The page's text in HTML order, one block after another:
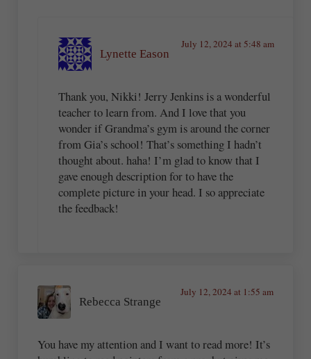
Lynette Eason
July 12, 2024 at 5:48 am
Thank you, Nikki! Jerry Jenkins is a wonderful
teacher to learn from. And I love that you
wonder if Grandma’s gym is around the corner
from Gia’s school! That’s something I hadn’t
thought about. haha! I’m glad to know that I
gave enough description for to have the
complete picture in your head. I so appreciate
the feedback!
Rebecca Strange
July 12, 2024 at 1:55 am
You have my attention and I want to read more! It’s